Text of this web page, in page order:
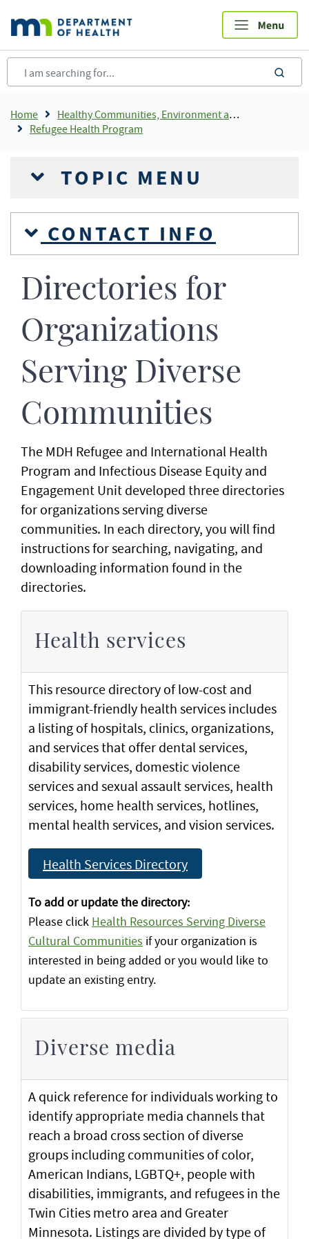
main
content
Breadcrumb
Home
Healthy Communities, Environment and Workplaces
Refugee Health Program
TOPIC MENU
CONTACT INFO
Directories for
Organizations
Serving Diverse
Communities
The MDH Refugee and International Health
Program and Infectious Disease Equity and
Engagement Unit developed three directories
for organizations serving diverse
communities. In each directory, you will find
instructions for searching, navigating, and
downloading information found in the
directories.
Health services
This resource directory of low-cost and
immigrant-friendly health services includes
a listing of hospitals, clinics, organizations,
and services that offer dental services,
disability services, domestic violence
services and sexual assault services, health
services, home health services, hotlines,
mental health services, and vision services.
Health Services Directory
To add or update the directory:
Please click Health Resources Serving Diverse
Cultural Communities if your organization is
interested in being added or you would like to
update an existing entry.
Diverse media
A quick reference for individuals working to
identify appropriate media channels that
reach a broad cross section of diverse
groups including communities of color,
American Indians, LGBTQ+, people with
disabilities, immigrants, and refugees in the
Twin Cities metro area and Greater
Minnesota. Listings are divided by type of